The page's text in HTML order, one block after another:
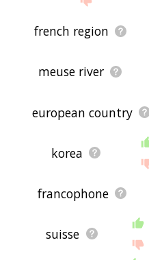
french region
meuse river
european country
korea
francophone
suisse